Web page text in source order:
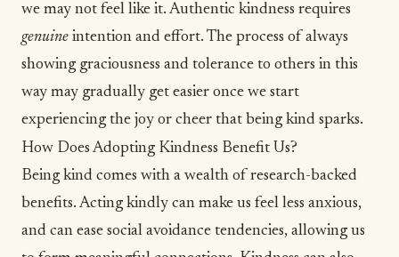
we may not feel like it. Authentic kindness requires
genuine intention and effort. The process of always
showing graciousness and tolerance to others in this
way may gradually get easier once we start
experiencing the joy or cheer that being kind sparks.
How Does Adopting Kindness Benefit Us?
Being kind comes with a wealth of research-backed
benefits. Acting kindly can make us feel less anxious,
and can ease social avoidance tendencies, allowing us